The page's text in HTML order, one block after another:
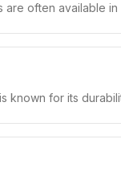
often available
for its